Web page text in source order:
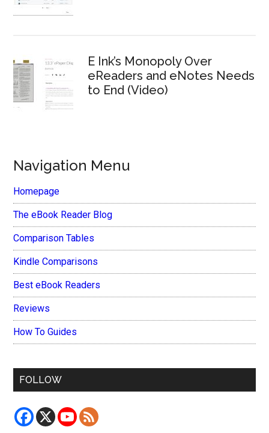
E Ink’s Monopoly Over
eReaders and eNotes Needs
to End (Video)
Navigation Menu
Homepage
The eBook Reader Blog
Comparison Tables
Kindle Comparisons
Best eBook Readers
Reviews
How To Guides
FOLLOW